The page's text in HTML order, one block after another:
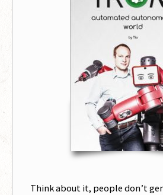
Think about it, people don’t